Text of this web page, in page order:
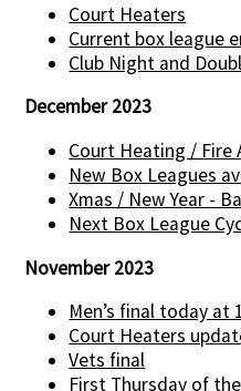
Court Heaters
Current box league
Club Night and
December 2023
Court Heating / Fire
New Box Leagues
Xmas / New Year -
Next Box League
November 2023
Men’s final today at
Court Heaters
Vets final
First Thursday of